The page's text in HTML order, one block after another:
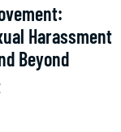
Harassment
Beyond